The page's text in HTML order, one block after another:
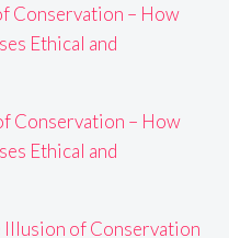
Conservation – How
Ethical and
Conservation – How
Ethical and
Illusion of Conservation